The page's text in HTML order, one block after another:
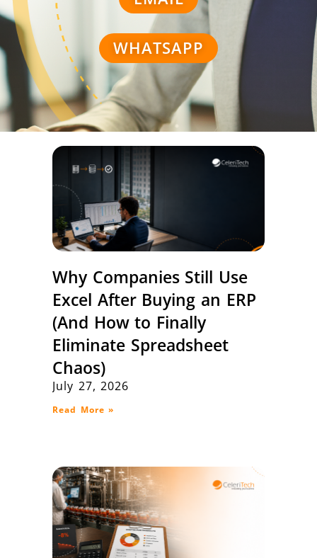
WHATSAPP
Why Companies Still Use
Excel After Buying an ERP
(And How to Finally
Eliminate Spreadsheet
Chaos)
July 27, 2026
Read More »